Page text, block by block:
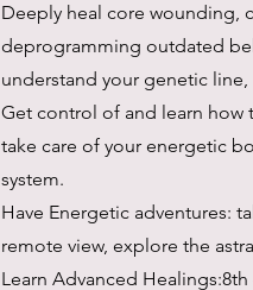
Deeply heal core wounding,
deprogramming outdated
understand your genetic line,
Get control of and learn how
take care of your energetic
system.
Have Energetic adventures:
remote view, explore the
Learn Advanced